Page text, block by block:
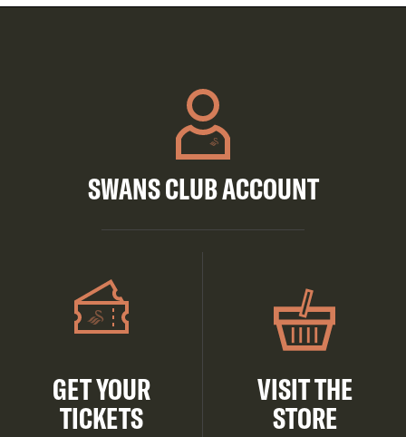
SWANS CLUB ACCOUNT
GET YOUR
TICKETS
VISIT THE
STORE